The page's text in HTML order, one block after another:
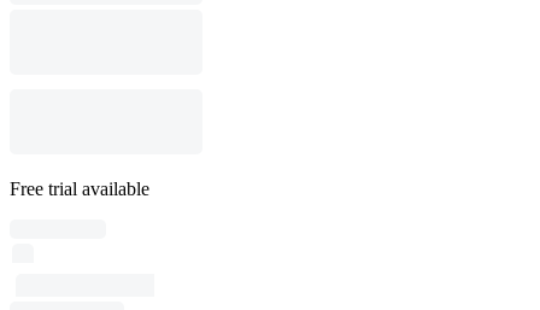
Free trial available